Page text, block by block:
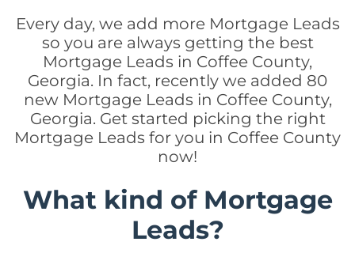
Every day, we add more Mortgage Leads
so you are always getting the best
Mortgage Leads in Coffee County,
Georgia. In fact, recently we added 80
new Mortgage Leads in Coffee County,
Georgia. Get started picking the right
Mortgage Leads for you in Coffee County
now!
What kind of Mortgage
Leads?